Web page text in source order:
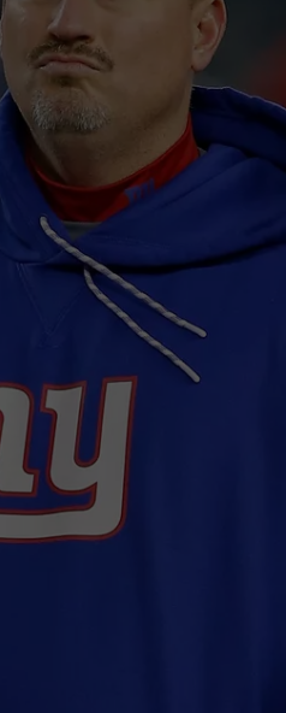
JOB OPENINGS